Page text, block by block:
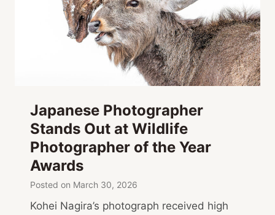
Japanese Photographer
Stands Out at Wildlife
Photographer of the Year
Awards
Posted on March 30, 2026
Kohei Nagira’s photograph received high